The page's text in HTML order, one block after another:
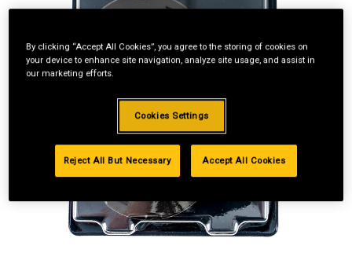
By clicking “Accept All Cookies”, you agree to the storing of cookies on
your device to enhance site navigation, analyze site usage, and assist in
our marketing efforts.
Cookies Settings
Reject All But Necessary Accept All Cookies